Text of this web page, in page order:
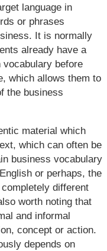
language in
or phrases
It is normally
already have a
vocabulary before
which allows them to
the business
material which
which can often be
business vocabulary
or perhaps, the
different
worth noting that
and informal
concept or action.
depends on